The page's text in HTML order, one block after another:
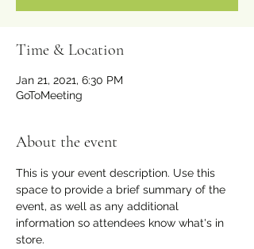
Time & Location
Jan 21, 2021, 6:30 PM
GoToMeeting
About the event
This is your event description. Use this
space to provide a brief summary of the
event, as well as any additional
information so attendees know what's in
store.